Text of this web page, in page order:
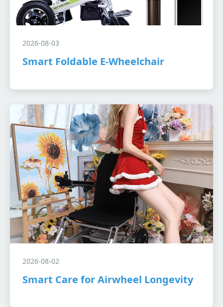
2026-08-03
Smart Foldable E-Wheelchair
2026-08-02
Smart Care for Airwheel Longevity